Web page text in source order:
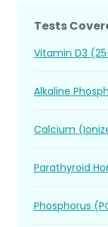
Tests
Vitamin D3
Alkaline
Calcium
Parathyroid
Phosphorus